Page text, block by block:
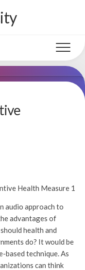
audio approach to
advantages of
health and
do? It would be
based technique. As
can think